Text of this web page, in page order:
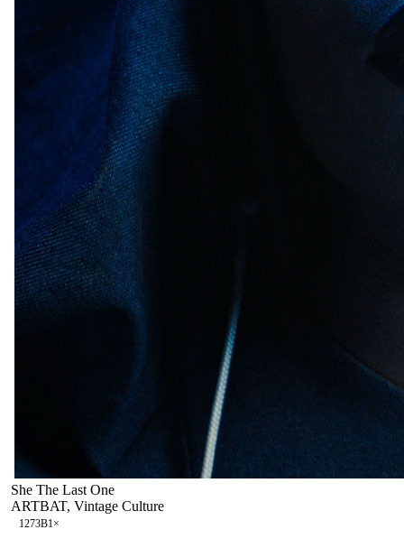
She The Last One
ARTBAT, Vintage Culture
1273B1×